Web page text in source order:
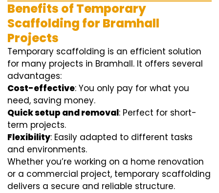
Benefits of Temporary
Scaffolding for Bramhall
Projects
Temporary scaffolding is an efficient solution
for many projects in Bramhall. It offers several
advantages:
Cost-effective: You only pay for what you
need, saving money.
Quick setup and removal: Perfect for short-
term projects.
Flexibility: Easily adapted to different tasks
and environments.
Whether you’re working on a home renovation
or a commercial project, temporary scaffolding
delivers a secure and reliable structure.